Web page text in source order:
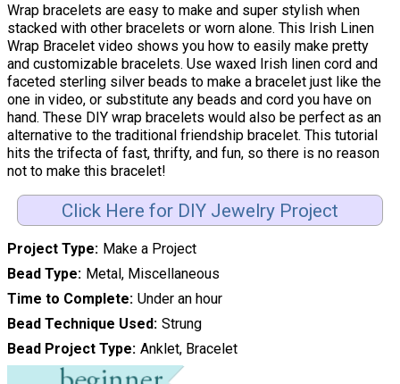
Wrap bracelets are easy to make and super stylish when
stacked with other bracelets or worn alone. This Irish Linen
Wrap Bracelet video shows you how to easily make pretty
and customizable bracelets. Use waxed Irish linen cord and
faceted sterling silver beads to make a bracelet just like the
one in video, or substitute any beads and cord you have on
hand. These DIY wrap bracelets would also be perfect as an
alternative to the traditional friendship bracelet. This tutorial
hits the trifecta of fast, thrifty, and fun, so there is no reason
not to make this bracelet!
Click Here for DIY Jewelry Project
Project Type
Make a Project
Bead Type
Metal, Miscellaneous
Time to Complete Under an hour
Bead Technique Used Strung
Bead Project Type Anklet, Bracelet